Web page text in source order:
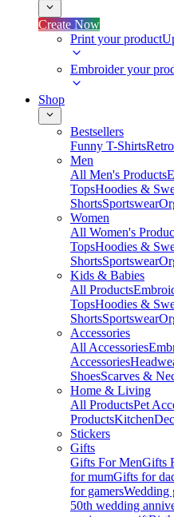
Create Now
Print your product
Embroider your
Shop
Bestsellers
Funny T-Shirts
Men
All Men's Products
TopsHoodies &
ShortsSportswear
Women
All Women's
TopsHoodies &
ShortsSportswear
Kids & Babies
All Products
TopsHoodies &
ShortsSportswear
Accessories
All Accessories
Accessories
ShoesScarves &
Home & Living
All ProductsPet
ProductsKitchen
Stickers
Gifts
Gifts For MenGifts
for mumGifts for
for gamersWedding
50th wedding